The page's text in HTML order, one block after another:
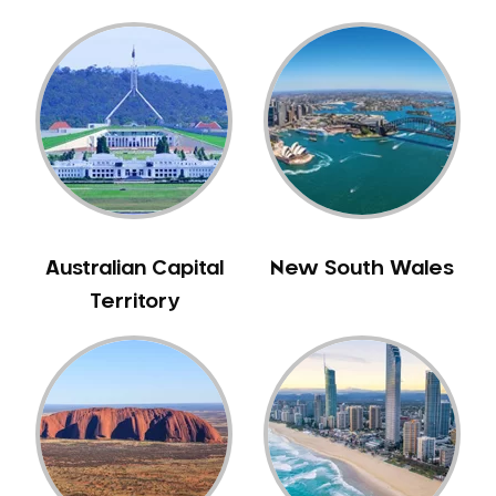
Gingivitis
Gum Disease Treatment
HCF Dentist
Incognito Braces
Indian Dentist
Inlays and Onlays
Invisalign
Japanese Dentist
Korean Dentist
Loose Teeth
Mercury Free Dentistry
Misshaped Teeth
Missing Teeth
Mouth Guards
Australian Capital
Territory
New South Wales